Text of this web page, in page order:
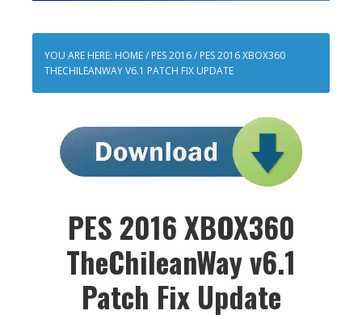
YOU ARE HERE: HOME/ PES 2016/ PES 2016 XBOX360
THECHILEANWAY V6.1 PATCH FIX UPDATE
PES 2016 XBOX360
TheChileanWay v6.1
Patch Fix Update